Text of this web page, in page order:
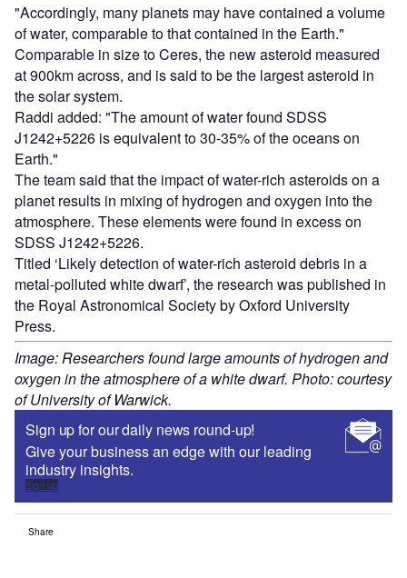
"Accordingly, many planets may have contained a volume
of water, comparable to that contained in the Earth."
Comparable in size to Ceres, the new asteroid measured
at 900km across, and is said to be the largest asteroid in
the solar system.
Raddi added: "The amount of water found SDSS
J1242+5226 is equivalent to 30-35% of the oceans on
Earth."
The team said that the impact of water-rich asteroids on a
planet results in mixing of hydrogen and oxygen into the
atmosphere. These elements were found in excess on
SDSS J1242+5226.
Titled ‘Likely detection of water-rich asteroid debris in a
metal-polluted white dwarf’, the research was published in
the Royal Astronomical Society by Oxford University
Press.
Image: Researchers found large amounts of hydrogen and
oxygen in the atmosphere of a white dwarf. Photo: courtesy
of University of Warwick.
Sign up for our daily news round-up!
Give your business an edge with our leading
industry insights.
Sign up
Share